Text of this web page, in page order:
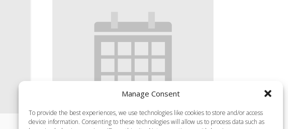
Manage Consent
To provide the best experiences, we use technologies like cookies to store and/or access
device information. Consenting to these technologies will allow us to process data such as
LES MILLS VIRTUAL BODY ATTACK-30